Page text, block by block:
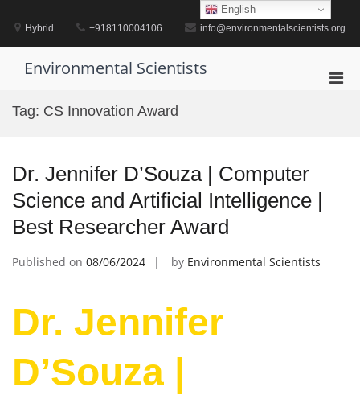
contentHybrid +918110004106 info@environmentalscientists.org
Environmental Scientists
Tag: CS Innovation Award
Dr. Jennifer D’Souza | Computer
Science and Artificial Intelligence |
Best Researcher Award
Published on 08/06/2024 by Environmental Scientists
Dr. Jennifer
D’Souza |
English